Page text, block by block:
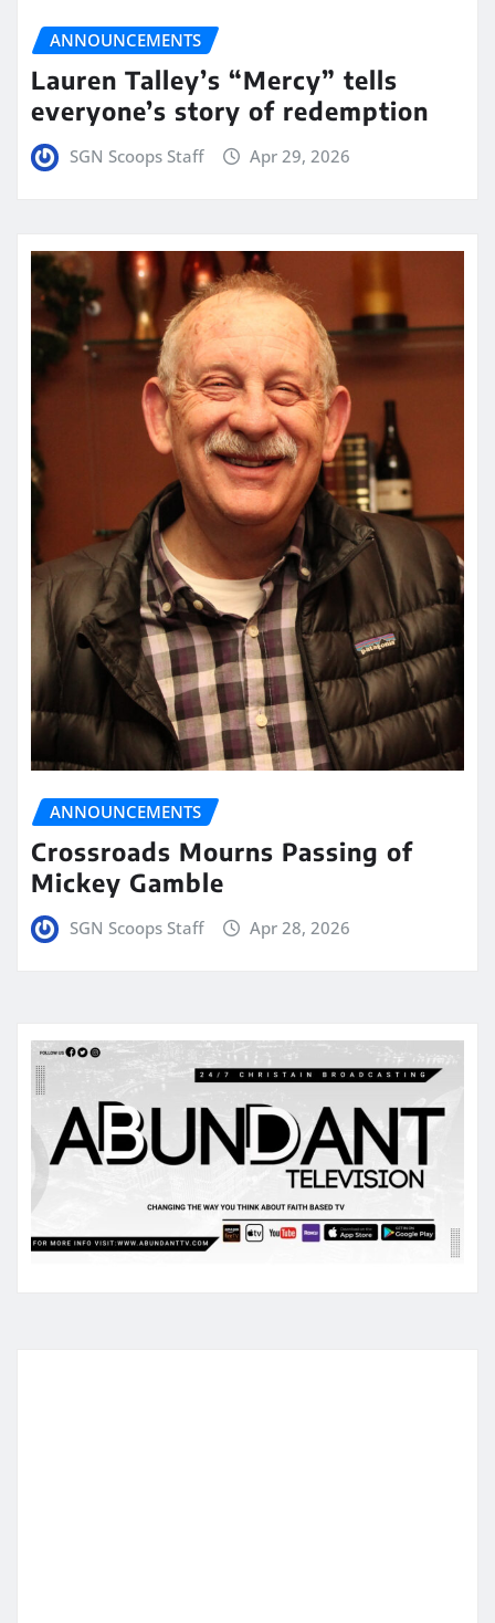
ANNOUNCEMENTS
Lauren Talley’s “Mercy” tells
everyone’s story of redemption
SGN Scoops Staff Apr 29, 2026
ANNOUNCEMENTS
Crossroads Mourns Passing of
Mickey Gamble
SGN Scoops Staff Apr 28, 2026